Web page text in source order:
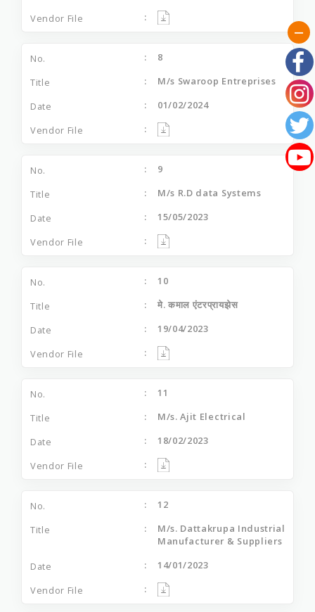
8
M/s Swaroop Entreprises
01/02/2024
9
M/s R.D data Systems
15/05/2023
10
मे. कमाल एंटरप्रायझेस
19/04/2023
11
M/s. Ajit Electrical
18/02/2023
12
M/s. Dattakrupa Industrial
Manufacturer & Suppliers
14/01/2023